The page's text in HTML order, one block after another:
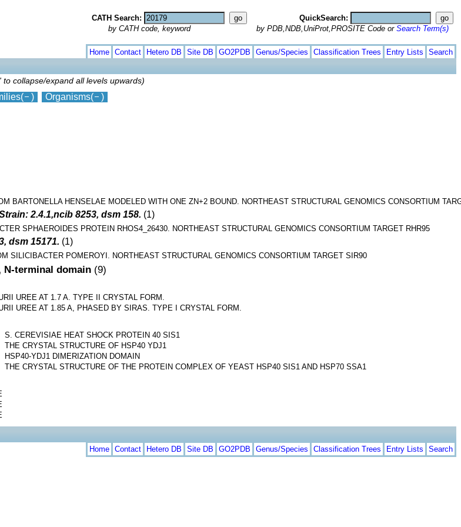
CATH Search:
by CATH code, keyword
QuickSearch:
by PDB,NDB,UniProt,PROSITE Code or Search Term(s)
Home Contact Hetero DB Site DB GO2PDB Genus/Species Classification Trees Entry Lists Search
collapse/expand all levels upwards)
( ) Organisms( )
BARTONELLA HENSELAE MODELED WITH ONE ZN+2 BOUND. NORTHEAST STRUCTURAL GENOMICS CONSORTIUM
2.4.1,ncib 8253, dsm 158. (1)
SPHAEROIDES PROTEIN RHOS4_26430. NORTHEAST STRUCTURAL GENOMICS CONSORTIUM TARGET RHR95
dsm 15171. (1)
SILICIBACTER POMEROYI. NORTHEAST STRUCTURAL GENOMICS CONSORTIUM TARGET SIR90
N-terminal domain (9)
UREE AT 1.7 A. TYPE II CRYSTAL FORM.
UREE AT 1.85 A, PHASED BY SIRAS. TYPE I CRYSTAL FORM.
S. CEREVISIAE HEAT SHOCK PROTEIN 40 SIS1
THE CRYSTAL STRUCTURE OF HSP40 YDJ1
HSP40-YDJ1 DIMERIZATION DOMAIN
THE CRYSTAL STRUCTURE OF THE PROTEIN COMPLEX OF YEAST HSP40 SIS1 AND HSP70 SSA1
Home Contact Hetero DB Site DB GO2PDB Genus/Species Classification Trees Entry Lists Search